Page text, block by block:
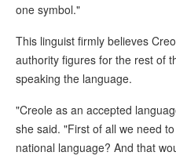
one symbol."
This linguist firmly believes
authority figures for the rest of
speaking the language.
"Creole as an accepted
she said. "First of all we need
national language? And that